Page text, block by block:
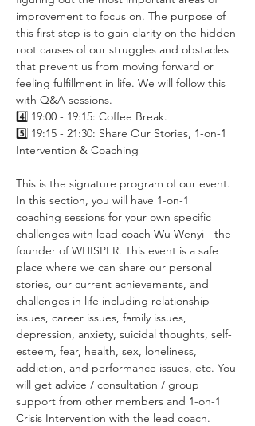
improvement to focus on. The purpose of
this first step is to gain clarity on the hidden
root causes of our struggles and obstacles
that prevent us from moving forward or
feeling fulfillment in life. We will follow this
with Q&A sessions.
4️⃣ 19:00 - 19:15: Coffee Break.
5️⃣ 19:15 - 21:30: Share Our Stories, 1-on-1
Intervention & Coaching
This is the signature program of our event.
In this section, you will have 1-on-1
coaching sessions for your own specific
challenges with lead coach Wu Wenyi - the
founder of WHISPER. This event is a safe
place where we can share our personal
stories, our current achievements, and
challenges in life including relationship
issues, career issues, family issues,
depression, anxiety, suicidal thoughts, self-
esteem, fear, health, sex, loneliness,
addiction, and performance issues, etc. You
will get advice / consultation / group
support from other members and 1-on-1
Crisis Intervention with the lead coach.